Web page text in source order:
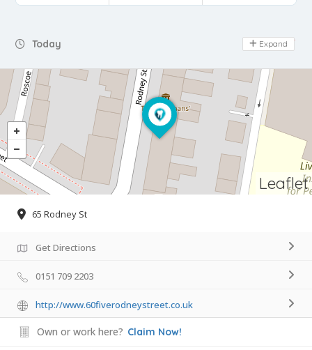
Today Day Off
Expand
Leaflet
65 Rodney St
Get Directions
0151 709 2203
http://www.60fiverodneystreet.co.uk
Own or work here? Claim Now!